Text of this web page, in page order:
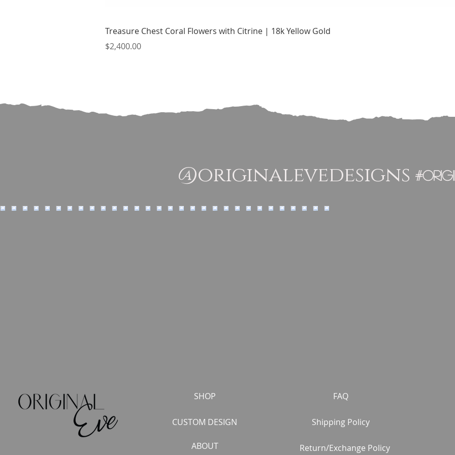
Quick View
Treasure Chest Coral Flowers with Citrine | 18k Yellow Gold
Price
$2,400.00
SHOP
CUSTOM DESIGN
ABOUT
FAQ
Shipping Policy
Return/Exchange Policy
@originalevedesigns